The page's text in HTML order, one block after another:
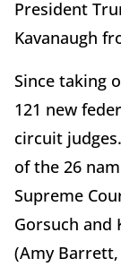
President
Kavanaugh
Since taking
121 new
circuit
of the 26
Supreme
Gorsuch and
(Amy